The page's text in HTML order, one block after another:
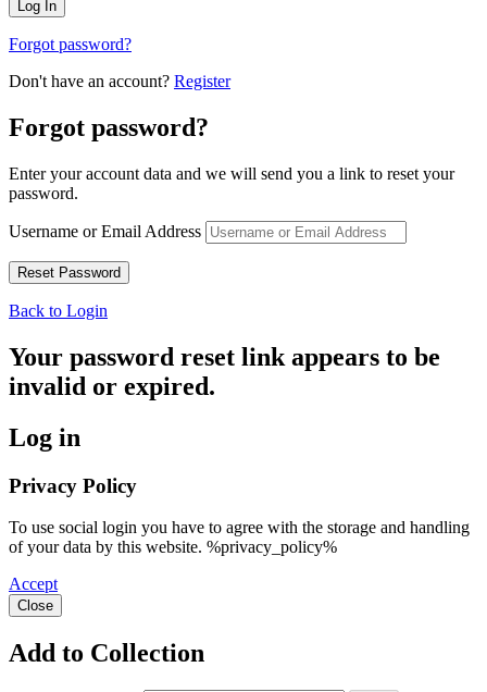
Forgot password?
Don't have an account? Register
Forgot password?
Enter your account data and we will send you a link to reset your
password.
Username or Email Address
Back to Login
Your password reset link appears to be
invalid or expired.
Log in
Privacy Policy
To use social login you have to agree with the storage and handling
of your data by this website. %privacy_policy%
Accept
Close
Add to Collection